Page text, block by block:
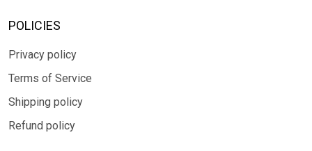
POLICIES
Privacy policy
Terms of Service
Shipping policy
Refund policy